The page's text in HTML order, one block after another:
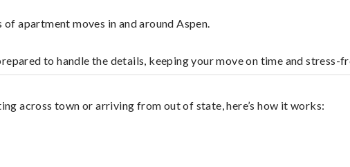
apartment moves in and around Aspen.
to handle the details, keeping your move on time and stress-
across town or arriving from out of state, here’s how it works: